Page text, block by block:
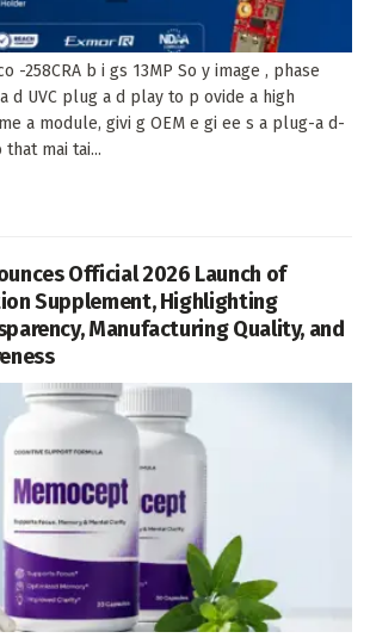
-258CRA b i gs 13MP So y image , phase
d UVC plug a d play to p ovide a high
a module, givi g OEM e gi ee s a plug-a d-
mai tai...
Official 2026 Launch of
Supplement, Highlighting
Manufacturing Quality, and